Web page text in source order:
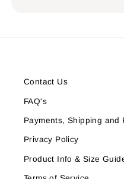
Contact Us
FAQ's
Payments, Shipping and
Privacy Policy
Product Info & Size